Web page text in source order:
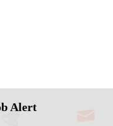
Alert